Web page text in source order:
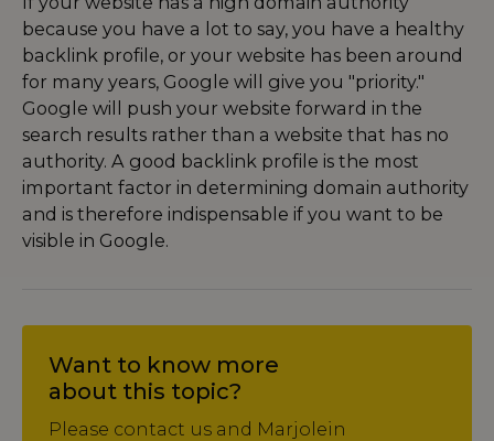
because you have a lot to say, you have a healthy
backlink profile, or your website has been around
for many years, Google will give you "priority."
Google will push your website forward in the
search results rather than a website that has no
authority. A good backlink profile is the most
important factor in determining domain authority
and is therefore indispensable if you want to be
visible in Google.
Want to know more
about this topic?
Please contact us and Marjolein